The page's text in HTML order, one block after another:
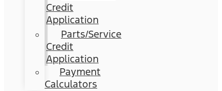
Credit
Application
Parts/Service
Credit
Application
Payment
Calculators